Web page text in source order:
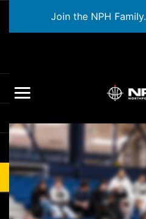
Join the NPH Family.